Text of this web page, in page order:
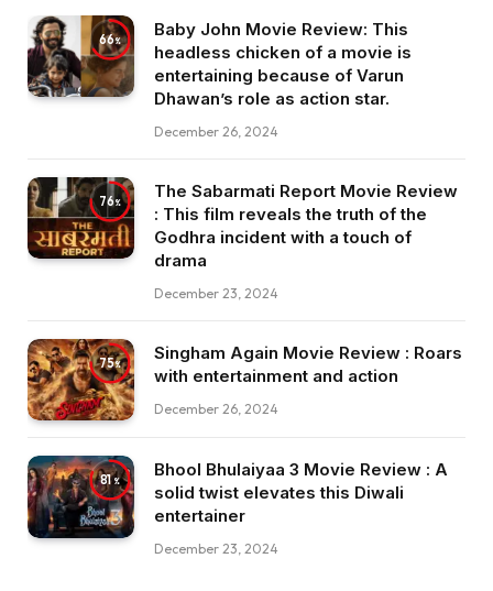
66
Baby John Movie Review: This
headless chicken of a movie is
entertaining because of Varun
Dhawan’s role as action star.
December 26, 2024
76
The Sabarmati Report Movie Review
: This film reveals the truth of the
Godhra incident with a touch of
drama
December 23, 2024
75
Singham Again Movie Review : Roars
with entertainment and action
December 26, 2024
81
Bhool Bhulaiyaa 3 Movie Review : A
solid twist elevates this Diwali
entertainer
December 23, 2024